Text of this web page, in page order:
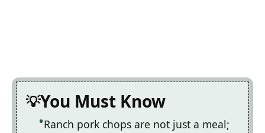
You Must Know
Ranch pork chops are not just a meal;